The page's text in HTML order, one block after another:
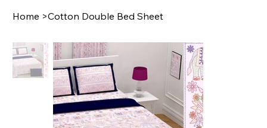
Home >Cotton Double Bed Sheet